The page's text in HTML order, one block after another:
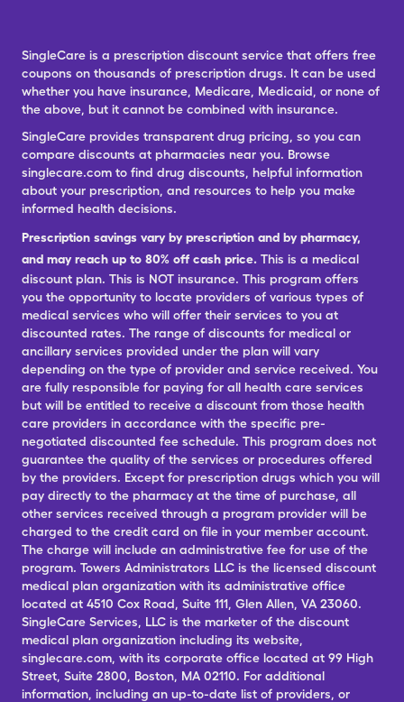
SingleCare is a prescription discount service that offers free
coupons on thousands of prescription drugs. It can be used
whether you have insurance, Medicare, Medicaid, or none of
the above, but it cannot be combined with insurance.
SingleCare provides transparent drug pricing, so you can
compare discounts at pharmacies near you. Browse
singlecare.com to find drug discounts, helpful information
about your prescription, and resources to help you make
informed health decisions.
Prescription savings vary by prescription and by pharmacy,
and may reach up to 80% off cash price. This is a medical
discount plan. This is NOT insurance. This program offers
you the opportunity to locate providers of various types of
medical services who will offer their services to you at
discounted rates. The range of discounts for medical or
ancillary services provided under the plan will vary
depending on the type of provider and service received. You
are fully responsible for paying for all health care services
but will be entitled to receive a discount from those health
care providers in accordance with the specific pre-
negotiated discounted fee schedule. This program does not
guarantee the quality of the services or procedures offered
by the providers. Except for prescription drugs which you will
pay directly to the pharmacy at the time of purchase, all
other services received through a program provider will be
charged to the credit card on file in your member account.
The charge will include an administrative fee for use of the
program. Towers Administrators LLC is the licensed discount
medical plan organization with its administrative office
located at 4510 Cox Road, Suite 111, Glen Allen, VA 23060.
SingleCare Services, LLC is the marketer of the discount
medical plan organization including its website,
singlecare.com, with its corporate office located at 99 High
Street, Suite 2800, Boston, MA 02110. For additional
information, including an up-to-date list of providers, or